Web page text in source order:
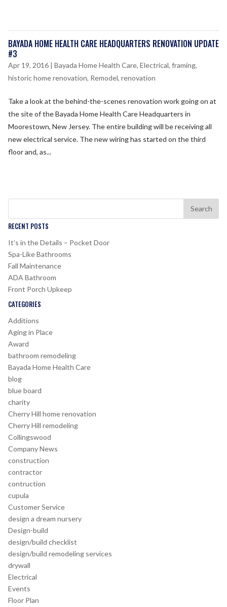
BAYADA HOME HEALTH CARE HEADQUARTERS RENOVATION UPDATE
#3
Apr 19, 2016| Bayada Home Health Care, Electrical, framing,
historic home renovation, Remodel, renovation
Take a look at the behind-­the-­scenes renovation work going on at
the site of the Bayada Home Health Care Headquarters in
Moorestown, New Jersey. The entire building will be receiving all
new electrical service. The new wiring has started on the third
floor and, as...
RECENT POSTS
It’s in the Details – Pocket Door
Spa-Like Bathrooms
Fall Maintenance
ADA Bathroom
Front Porch Upkeep
CATEGORIES
Additions
Aging in Place
Award
bathroom remodeling
Bayada Home Health Care
blog
blue board
charity
Cherry Hill home renovation
Cherry Hill remodeling
Collingswood
Company News
construction
contractor
contruction
cupula
Customer Service
design a dream nursery
Design-build
design/build checklist
design/build remodeling services
drywall
Electrical
Events
Floor Plan